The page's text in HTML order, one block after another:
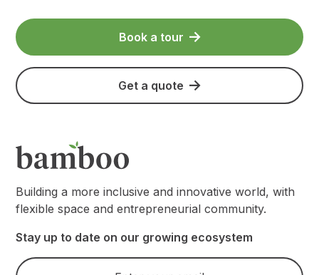
Book a tour
Get a quote
Building a more inclusive and innovative world, with
flexible space and entrepreneurial community.
Stay up to date on our growing ecosystem